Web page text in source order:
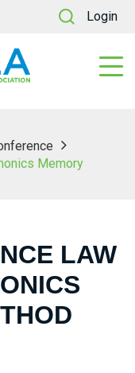
Login
Memory
LAW